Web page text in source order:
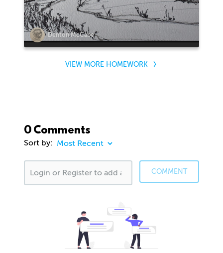
Denton McCabe
VIEW MORE HOMEWORK
0 Comments
Sort by:
COMMENT